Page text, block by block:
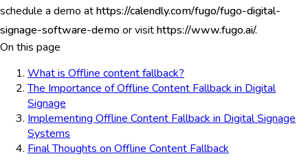
schedule a demo athttps://calendly.com/fugo/fugo-digital-
signage-software-demoor visithttps://www.fugo.ai/.
On this page
What is Offline content fallback?
The Importance of Offline Content Fallback in Digital
Signage
Implementing Offline Content Fallback in Digital Signage
Systems
Final Thoughts on Offline Content Fallback